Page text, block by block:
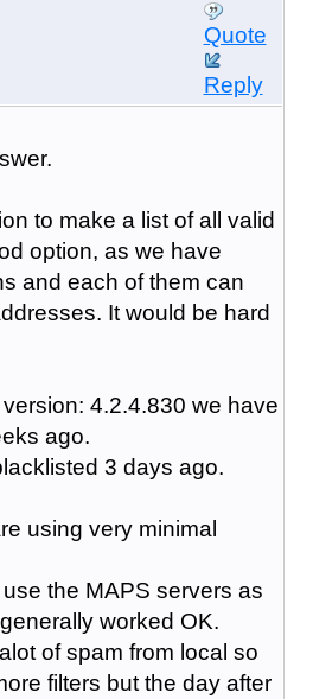
Quote
Reply
to make a list of all valid
option, as we have
and each of them can
It would be hard
4.2.4.830 we have
ago.
3 days ago.
using very minimal
the MAPS servers as
worked OK.
of spam from local so
filters but the day after